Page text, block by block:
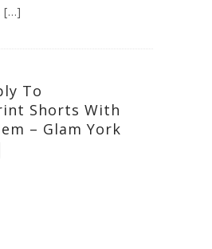
[…]
To
Shorts With
– Glam York